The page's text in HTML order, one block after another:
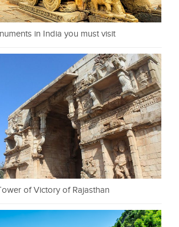
in India you must visit
of Victory of Rajasthan